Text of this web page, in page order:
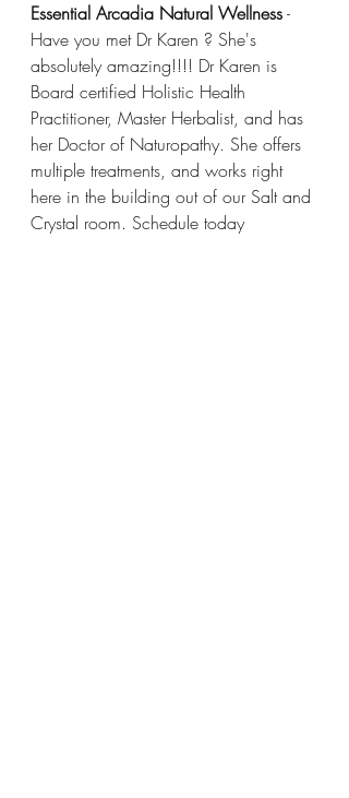
Essential Arcadia Natural Wellness -
Have you met Dr Karen ? She's
absolutely amazing!!!! Dr Karen is
Board certified Holistic Health
Practitioner, Master Herbalist, and has
her Doctor of Naturopathy. She offers
multiple treatments, and works right
here in the building out of our Salt and
Crystal room. Schedule today